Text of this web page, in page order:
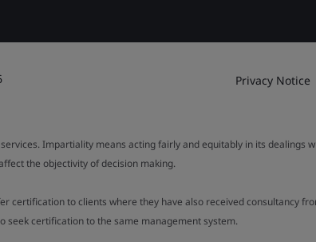
Privacy Notice
Impartiality means acting fairly and equitably in its dealings
the objectivity of decision making.
certification to clients where they have also received consultancy
seek certification to the same management system.